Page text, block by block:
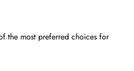
the most preferred choices for